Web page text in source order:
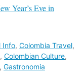
Year’s Eve in
Info, Colombia Travel,
, Colombian Culture,
, Gastronomia